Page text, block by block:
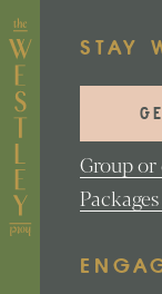
STAY
Group